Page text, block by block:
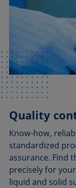
Quality
Know-how,
standardized
assurance. Find
precisely for
liquid and solid